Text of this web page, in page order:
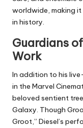
worldwide, making
in history.
Guardians
Work
In addition to his
in the Marvel
beloved sentient
Galaxy. Though
Groot,” Diesel’s